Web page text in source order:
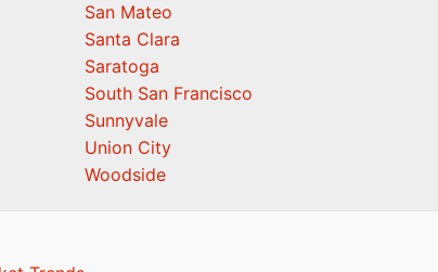
San Mateo
Santa Clara
Saratoga
South San Francisco
Sunnyvale
Union City
Woodside